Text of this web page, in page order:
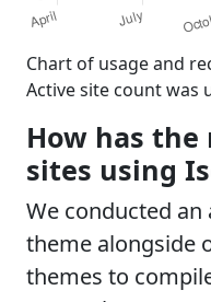
Chart of usage and
Active site count was
How has
sites using
We conducted
theme alongside
themes to